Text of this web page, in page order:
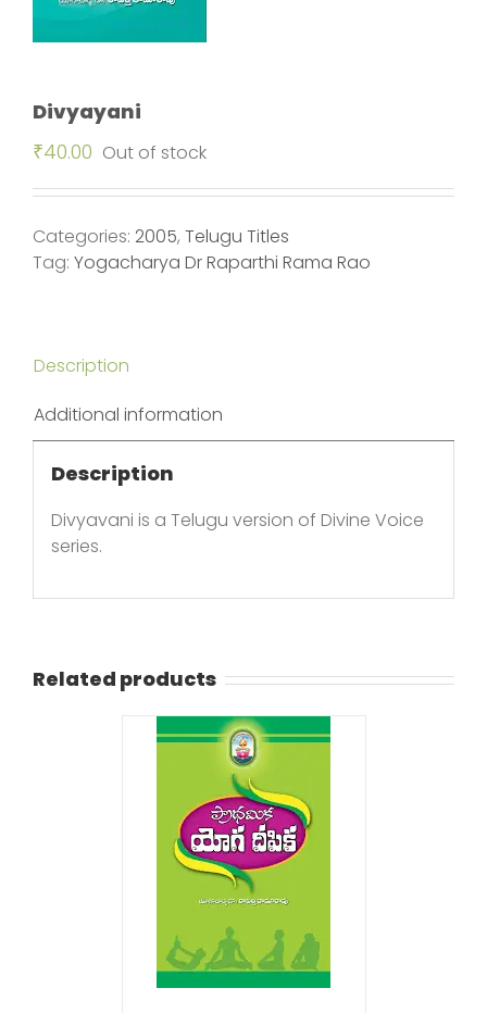
Divyayani
₹40.00 Out of stock
Categories: 2005, Telugu Titles
Tag: Yogacharya Dr Raparthi Rama Rao
Description
Additional information
Description
Divyavani is a Telugu version of Divine Voice
series.
Related products